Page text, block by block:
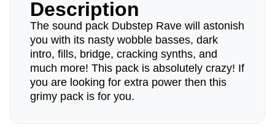
Description
The sound pack Dubstep Rave will astonish
you with its nasty wobble basses, dark
intro, fills, bridge, cracking synths, and
much more! This pack is absolutely crazy! If
you are looking for extra power then this
grimy pack is for you.